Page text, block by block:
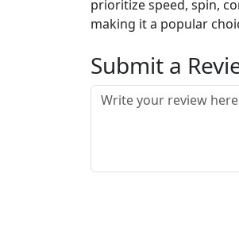
prioritize speed, spin,
making it a popular
Submit a